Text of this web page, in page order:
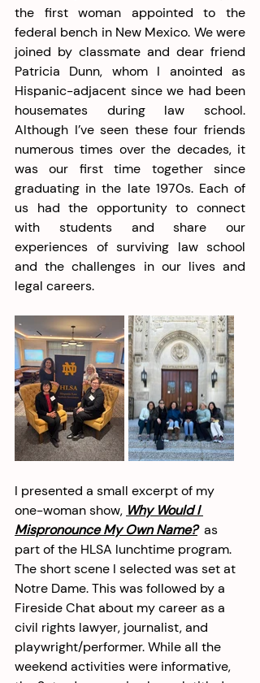
the first woman appointed to the
federal bench in New Mexico. We were
joined by classmate and dear friend
Patricia Dunn, whom I anointed as
Hispanic-adjacent since we had been
housemates during law school.
Although I’ve seen these four friends
numerous times over the decades, it
was our first time together since
graduating in the late 1970s. Each of
us had the opportunity to connect
with students and share our
experiences of surviving law school
and the challenges in our lives and
legal careers.
I presented a small excerpt of my
one-woman show, Why Would I
Mispronounce My Own Name? as
part of the HLSA lunchtime program.
The short scene I selected was set at
Notre Dame. This was followed by a
Fireside Chat about my career as a
civil rights lawyer, journalist, and
playwright/performer. While all the
weekend activities were informative,